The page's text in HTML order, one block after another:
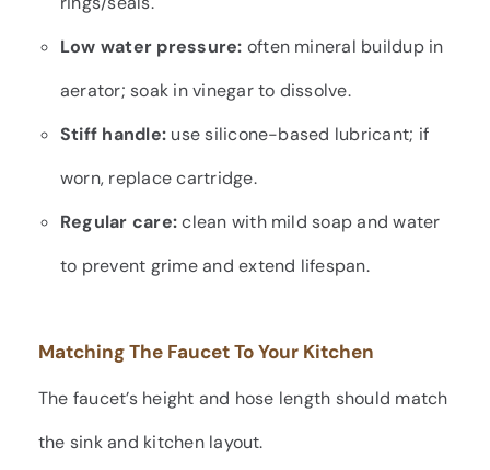
Low water pressure: often mineral buildup in
aerator; soak in vinegar to dissolve.
Stiff handle: use silicone-based lubricant; if
worn, replace cartridge.
Regular care:clean with mild soap and water
to prevent grime and extend lifespan.
Matching The Faucet To Your Kitchen
The faucet’s height and hose length should match
the sink and kitchen layout.